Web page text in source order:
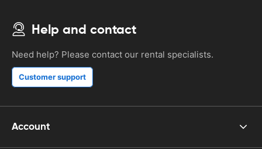
Help and contact
Need help? Please contact our rental specialists.
Customer support
Account